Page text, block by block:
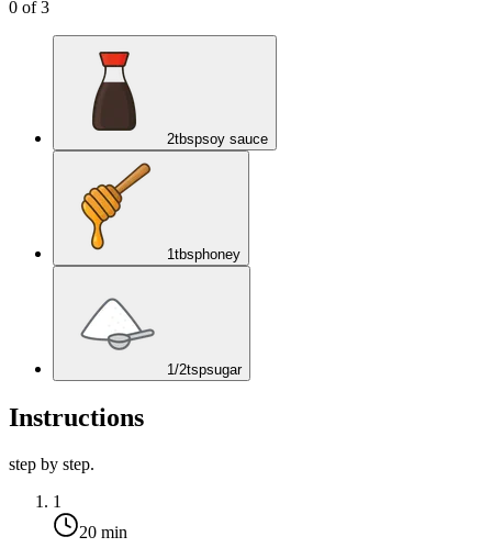
0 of3
2tbspsoy sauce
1tbsphoney
1/2tspsugar
Instructions
step by step.
1
20 min